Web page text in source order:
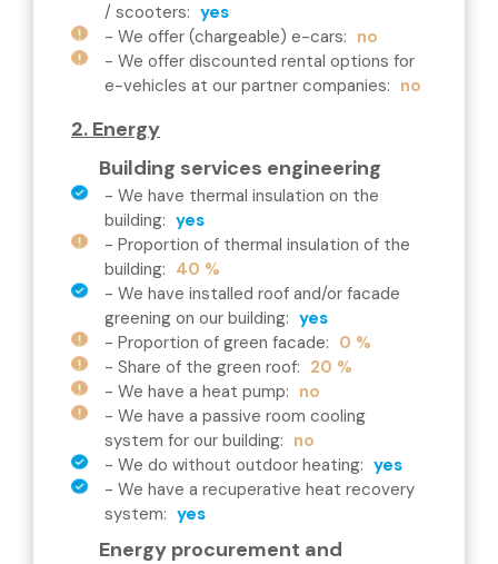
/ scooters: yes
- We offer (chargeable) e-cars: no
- We offer discounted rental options for
e-vehicles at our partner companies: no
2. Energy
Building services engineering
- We have thermal insulation on the
building: yes
- Proportion of thermal insulation of the
building: 40 %
- We have installed roof and/or facade
greening on our building: yes
- Proportion of green facade: 0 %
- Share of the green roof: 20 %
- We have a heat pump: no
- We have a passive room cooling
system for our building: no
- We do without outdoor heating: yes
- We have a recuperative heat recovery
system: yes
Energy procurement and